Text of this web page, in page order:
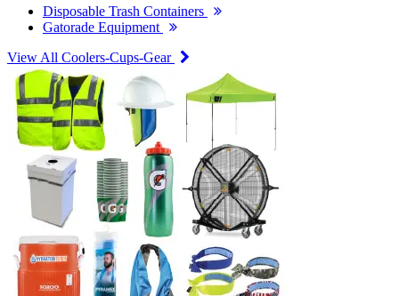
Disposable Trash Containers
Gatorade Equipment
View All Coolers-Cups-Gear